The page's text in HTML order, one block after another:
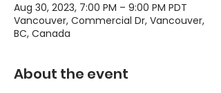
Aug 30, 2023, 7:00 PM – 9:00 PM PDT
Vancouver, Commercial Dr, Vancouver,
BC, Canada
About the event